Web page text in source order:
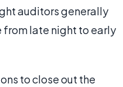
auditors generally
late night to early
to close out the